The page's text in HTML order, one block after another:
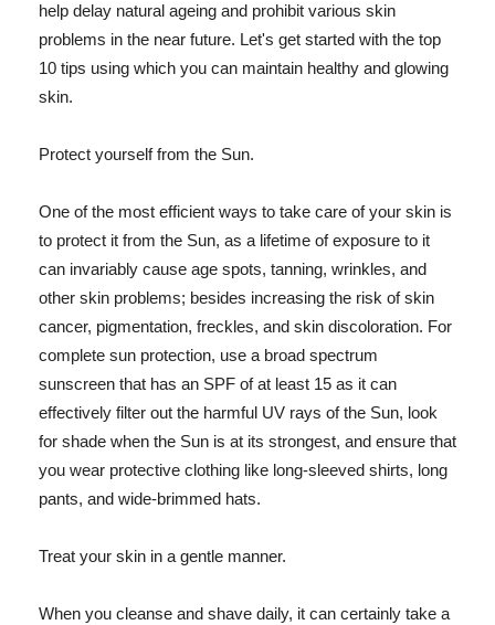
help delay natural ageing and prohibit various skin
problems in the near future. Let's get started with the top
10 tips using which you can maintain healthy and glowing
skin.
Protect yourself from the Sun.
One of the most efficient ways to take care of your skin is
to protect it from the Sun, as a lifetime of exposure to it
can invariably cause age spots, tanning, wrinkles, and
other skin problems; besides increasing the risk of skin
cancer, pigmentation, freckles, and skin discoloration. For
complete sun protection, use a broad spectrum
sunscreen that has an SPF of at least 15 as it can
effectively filter out the harmful UV rays of the Sun, look
for shade when the Sun is at its strongest, and ensure that
you wear protective clothing like long-sleeved shirts, long
pants, and wide-brimmed hats.
Treat your skin in a gentle manner.
When you cleanse and shave daily, it can certainly take a